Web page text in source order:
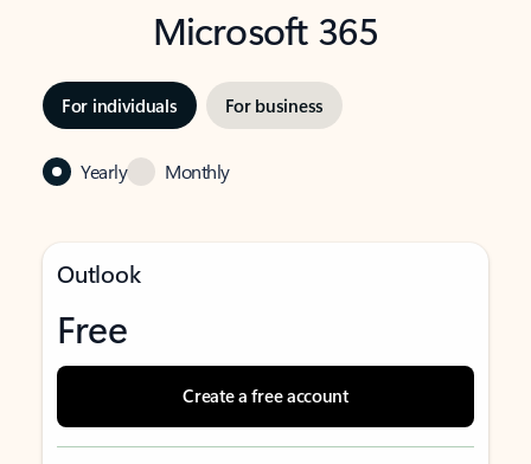
Microsoft 365
For individuals For business
Yearly Monthly
Outlook
Free
Create a free account